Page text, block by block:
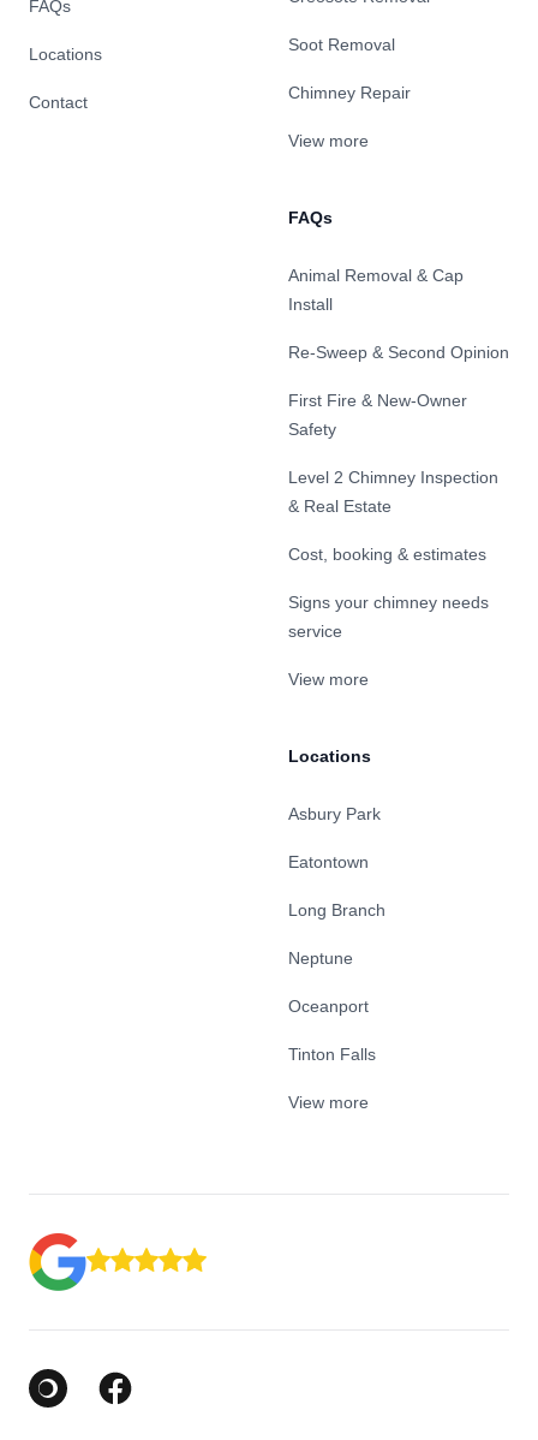
FAQs
Locations
Contact
Soot Removal
Chimney Repair
View more
FAQs
Animal Removal & Cap
Install
Re-Sweep & Second Opinion
First Fire & New-Owner
Safety
Level 2 Chimney Inspection
& Real Estate
Cost, booking & estimates
Signs your chimney needs
service
View more
Locations
Asbury Park
Eatontown
Long Branch
Neptune
Oceanport
Tinton Falls
View more
Google Business Profile
Facebook